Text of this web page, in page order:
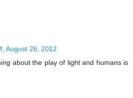
August 26, 2012
about the play of light and humans is